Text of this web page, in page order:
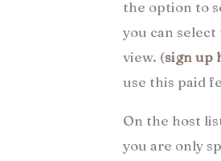
the option to
you can select
view. (sign up
use this paid
On the host
you are only